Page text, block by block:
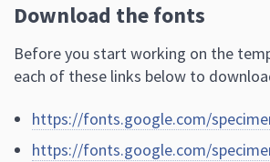
Download the fonts
Before you start working on the
each of these links below to
https://fonts.google.com/
https://fonts.google.com/